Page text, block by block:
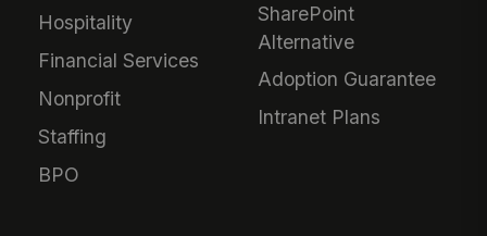
Hospitality
Financial Services
Nonprofit
Staffing
BPO
SharePoint
Alternative
Adoption Guarantee
Intranet Plans